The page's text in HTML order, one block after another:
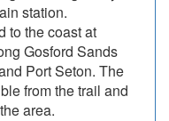
station.
to the coast at
Gosford Sands
Port Seton. The
from the trail and
area.